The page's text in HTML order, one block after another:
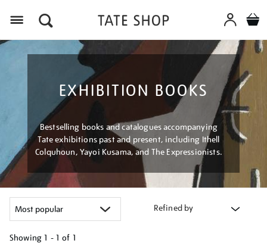
EXHIBITION BOOKS
Bestselling books and catalogues accompanying
Tate exhibitions past and present, including Ithell
Colquhoun, Yayoi Kusama, and The Expressionists.
Refined by
Showing 1 - 1 of 1